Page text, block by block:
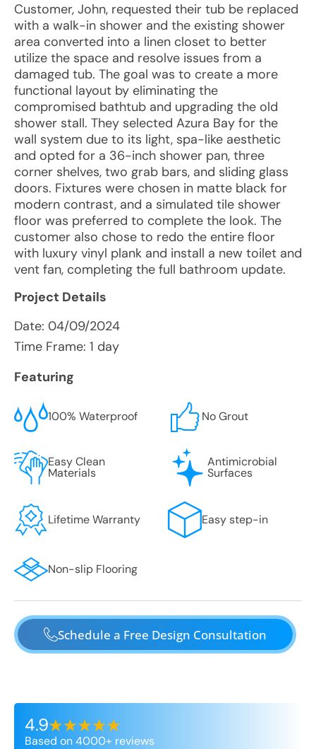
Customer, John, requested their tub be replaced
with a walk-in shower and the existing shower
area converted into a linen closet to better
utilize the space and resolve issues from a
damaged tub. The goal was to create a more
functional layout by eliminating the
compromised bathtub and upgrading the old
shower stall. They selected Azura Bay for the
wall system due to its light, spa-like aesthetic
and opted for a 36-inch shower pan, three
corner shelves, two grab bars, and sliding glass
doors. Fixtures were chosen in matte black for
modern contrast, and a simulated tile shower
floor was preferred to complete the look. The
customer also chose to redo the entire floor
with luxury vinyl plank and install a new toilet and
vent fan, completing the full bathroom update.
Project Details
Date: 04/09/2024
Time Frame: 1 day
Featuring
100% Waterproof No Grout
Easy Clean
Materials
Antimicrobial
Surfaces
Lifetime Warranty Easy step-in
Non-slip Flooring
Schedule a Free Design Consultation
4.9
Based on 4000+ reviews